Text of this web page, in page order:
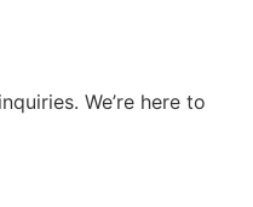
We’re here to